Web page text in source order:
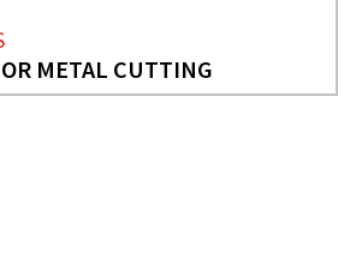
METAL CUTTING